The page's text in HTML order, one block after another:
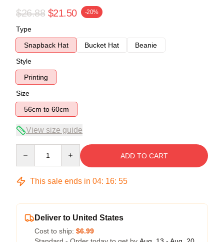
$26.88 $21.50 -20%
Type
Snapback Hat
Bucket Hat
Beanie
Style
Printing
Size
56cm to 60cm
View size guide
ADD TO CART
This sale ends in 04: 16: 54
Deliver to United States
Cost to ship: $6.99